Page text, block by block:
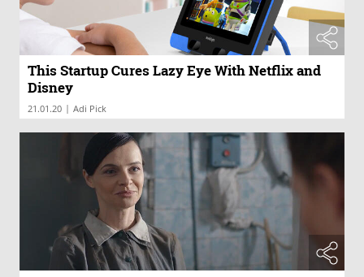
This Startup Cures Lazy Eye With Netflix and
Disney
21.01.20 | Adi Pick